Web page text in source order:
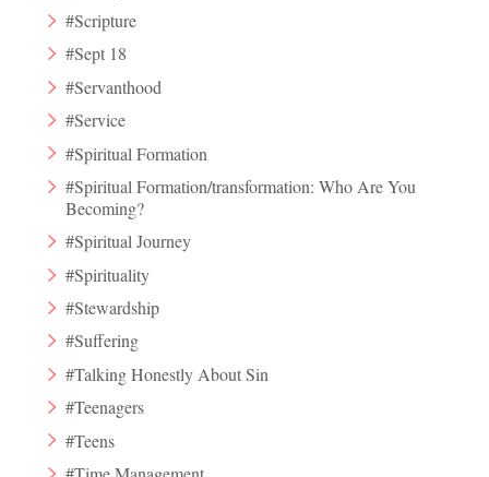
#Scripture
#Sept 18
#Servanthood
#Service
#Spiritual Formation
#Spiritual Formation/transformation: Who Are You
Becoming?
#Spiritual Journey
#Spirituality
#Stewardship
#Suffering
#Talking Honestly About Sin
#Teenagers
#Teens